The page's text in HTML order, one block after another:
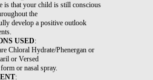
is that your child is still conscious
the
develop a positive outlook
USED:
Chloral Hydrate/Phenergan or
or Versed
or nasal spray.
: